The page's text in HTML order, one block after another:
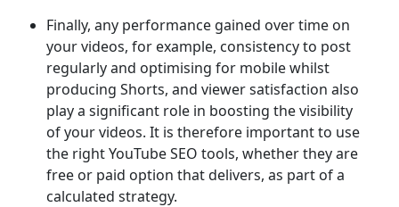
Finally, any performance gained over time on
your videos, for example, consistency to post
regularly and optimising for mobile whilst
producing Shorts, and viewer satisfaction also
play a significant role in boosting the visibility
of your videos. It is therefore important to use
the right YouTube SEO tools, whether they are
free or paid option that delivers, as part of a
calculated strategy.